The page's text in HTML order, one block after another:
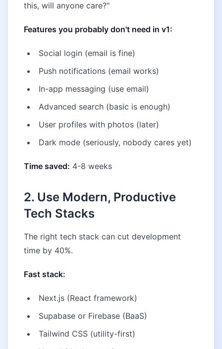
this, will anyone care?"
Features you probably don't need in v1:
Social login (email is fine)
Push notifications (email works)
In-app messaging (use email)
Advanced search (basic is enough)
User profiles with photos (later)
Dark mode (seriously, nobody cares yet)
Time saved: 4-8 weeks
2. Use Modern, Productive
Tech Stacks
The right tech stack can cut development
time by 40%.
Fast stack:
Next.js (React framework)
Supabase or Firebase (BaaS)
Tailwind CSS (utility-first)